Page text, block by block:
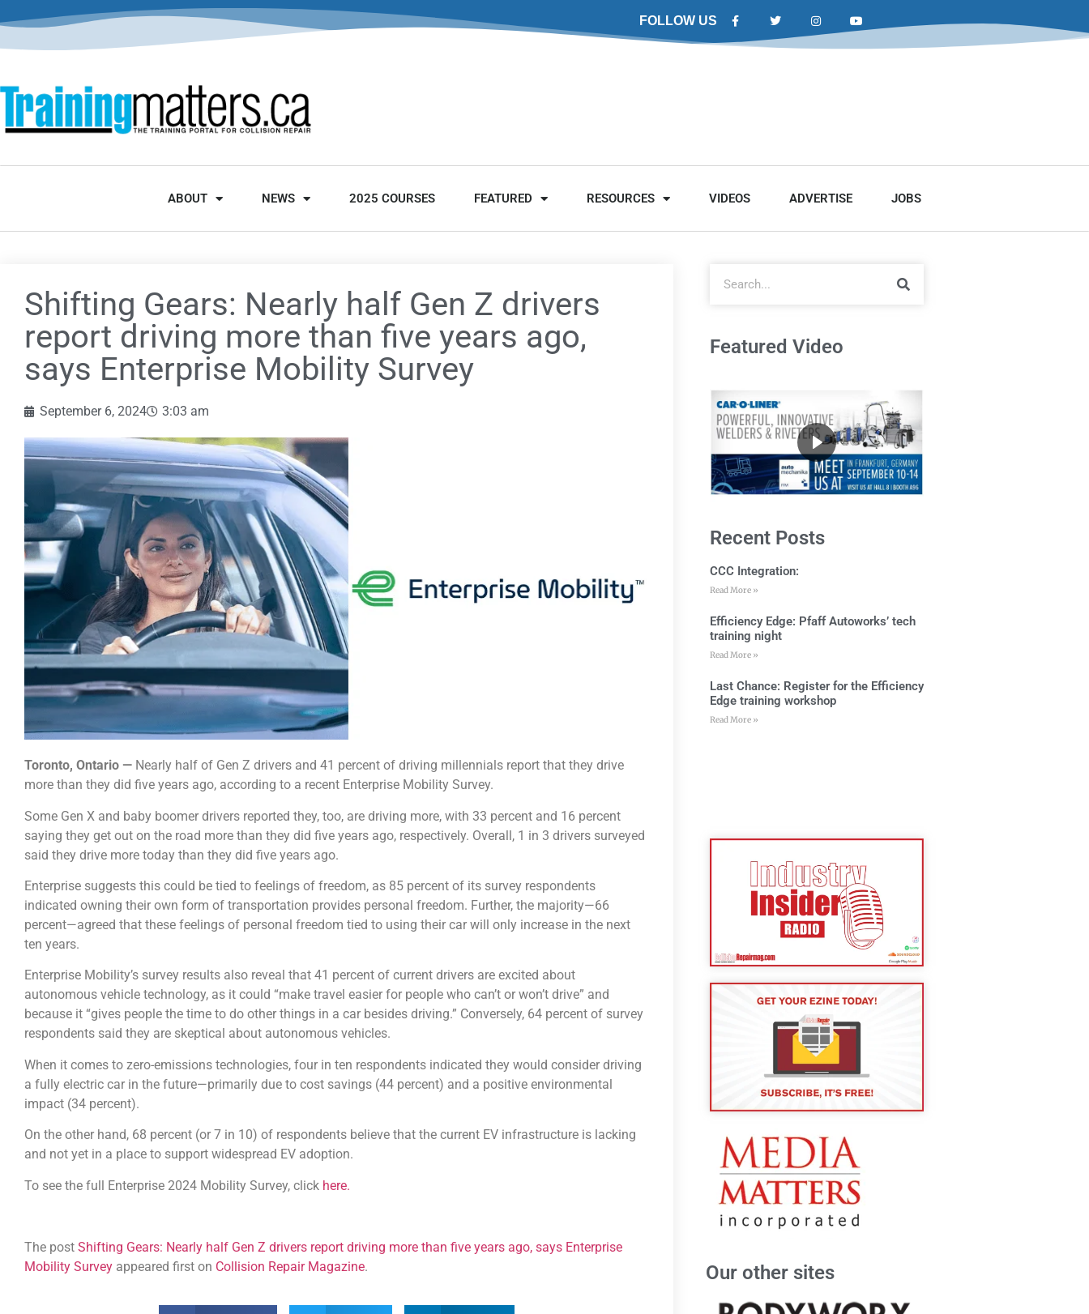
FOLLOW US
ABOUT NEWS 2025 COURSES FEATURED RESOURCES VIDEOS ADVERTISE JOBS
Shifting Gears: Nearly half Gen Z drivers
report driving more than five years ago,
says Enterprise Mobility Survey
September 6, 2024 3:03 am
Toronto, Ontario — Nearly half of Gen Z drivers and 41 percent of driving millennials report that they drive
more than they did five years ago, according to a recent Enterprise Mobility Survey.
Some Gen X and baby boomer drivers reported they, too, are driving more, with 33 percent and 16 percent
saying they get out on the road more than they did five years ago, respectively. Overall, 1 in 3 drivers surveyed
said they drive more today than they did five years ago.
Enterprise suggests this could be tied to feelings of freedom, as 85 percent of its survey respondents
indicated owning their own form of transportation provides personal freedom. Further, the majority—66
percent—agreed that these feelings of personal freedom tied to using their car will only increase in the next
ten years.
Enterprise Mobility’s survey results also reveal that 41 percent of current drivers are excited about
autonomous vehicle technology, as it could “make travel easier for people who can’t or won’t drive” and
because it “gives people the time to do other things in a car besides driving.” Conversely, 64 percent of survey
respondents said they are skeptical about autonomous vehicles.
When it comes to zero-emissions technologies, four in ten respondents indicated they would consider driving
a fully electric car in the future—primarily due to cost savings (44 percent) and a positive environmental
impact (34 percent).
On the other hand, 68 percent (or 7 in 10) of respondents believe that the current EV infrastructure is lacking
and not yet in a place to support widespread EV adoption.
To see the full Enterprise 2024 Mobility Survey, click here.
The post Shifting Gears: Nearly half Gen Z drivers report driving more than five years ago, says Enterprise
Mobility Survey appeared first on Collision Repair Magazine.
Featured Video
Recent Posts
CCC Integration:
Read More »
Efficiency Edge: Pfaff Autoworks’ tech
training night
Read More »
Last Chance: Register for the Efficiency
Edge training workshop
Read More »
Our other sites